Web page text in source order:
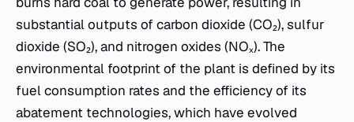
substantial outputs of carbon dioxide (CO₂), sulfur
dioxide (SO₂), and nitrogen oxides (NOₓ). The
environmental footprint of the plant is defined by its
fuel consumption rates and the efficiency of its
abatement technologies, which have evolved